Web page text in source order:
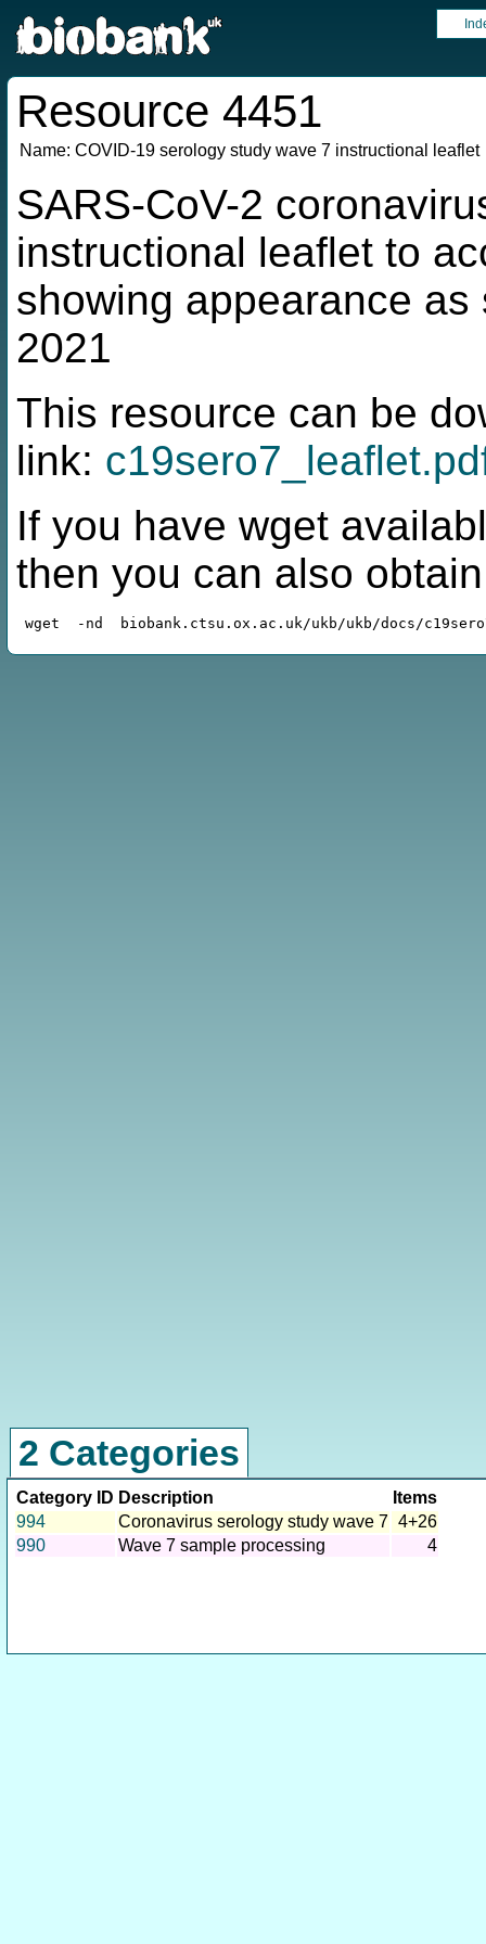
Resource 4451
Name: COVID-19 serology study wave 7 instructional leaflet
SARS-CoV-2
instructional leaflet to
showing appearance
2021
This resource can be
link:
If you have wget
then you can also
2 Categories
Category ID Description
Items
994
Coronavirus serology study wave 7 4+26
990
Wave 7 sample processing 4